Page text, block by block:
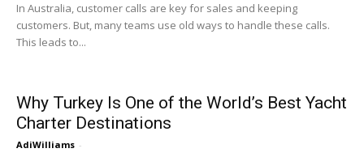
In Australia, customer calls are key for sales and keeping
customers. But, many teams use old ways to handle these calls.
This leads to...
Why Turkey Is One of the World’s Best Yacht
Charter Destinations
AdiWilliams -